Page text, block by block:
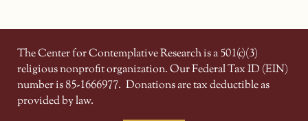
The Center for Contemplative Research is a 501(c)(3)
religious nonprofit organization. Our Federal Tax ID (EIN)
number is 85-1666977. Donations are tax deductible as
provided by law.